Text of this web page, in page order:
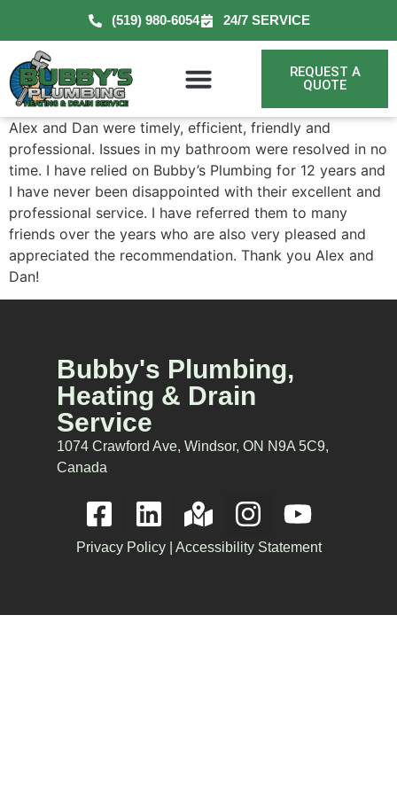
(519) 980-6054 24/7 SERVICE
REQUEST A
QUOTE
Alex and Dan were timely, efficient, friendly and
professional. Issues in my bathroom were resolved in no
time. I have relied on Bubby’s Plumbing for 12 years and
I have never been disappointed with their excellent and
professional service. I have referred them to many
friends over the years who are also very pleased and
appreciated the recommendation. Thank you Alex and
Dan!
Bubby's Plumbing,
Heating & Drain
Service
1074 Crawford Ave, Windsor, ON N9A 5C9,
Canada
Privacy Policy| Accessibility Statement